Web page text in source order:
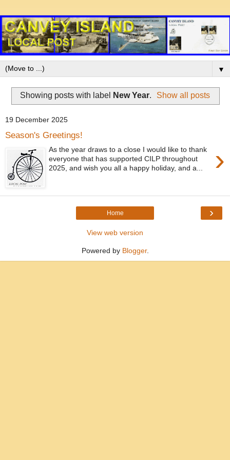
▼
Showing posts with label New Year. Show all posts
19 December 2025
Season's Greetings!
›
As the year draws to a close I would like to thank
everyone that has supported CILP throughout
2025, and wish you all a happy holiday, and a...
›
Home
View web version
Powered by Blogger.